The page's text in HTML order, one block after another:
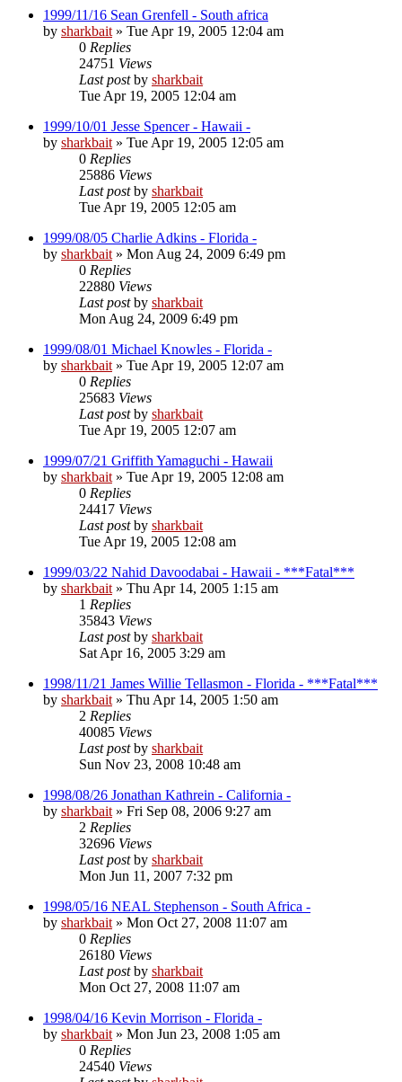
1999/11/16 Sean Grenfell - South africa
by sharkbait » Tue Apr 19, 2005 12:04 am
0 Replies
24751 Views
Last postby sharkbait
Tue Apr 19, 2005 12:04 am
1999/10/01 Jesse Spencer - Hawaii -
by sharkbait » Tue Apr 19, 2005 12:05 am
0 Replies
25886 Views
Last postby sharkbait
Tue Apr 19, 2005 12:05 am
1999/08/05 Charlie Adkins - Florida -
by sharkbait » Mon Aug 24, 2009 6:49 pm
0 Replies
22880 Views
Last postby sharkbait
Mon Aug 24, 2009 6:49 pm
1999/08/01 Michael Knowles - Florida -
by sharkbait » Tue Apr 19, 2005 12:07 am
0 Replies
25683 Views
Last postby sharkbait
Tue Apr 19, 2005 12:07 am
1999/07/21 Griffith Yamaguchi - Hawaii
by sharkbait » Tue Apr 19, 2005 12:08 am
0 Replies
24417 Views
Last postby sharkbait
Tue Apr 19, 2005 12:08 am
1999/03/22 Nahid Davoodabai - Hawaii - ***Fatal***
by sharkbait » Thu Apr 14, 2005 1:15 am
1 Replies
35843 Views
Last postby sharkbait
Sat Apr 16, 2005 3:29 am
1998/11/21 James Willie Tellasmon - Florida - ***Fatal***
by sharkbait » Thu Apr 14, 2005 1:50 am
2 Replies
40085 Views
Last postby sharkbait
Sun Nov 23, 2008 10:48 am
1998/08/26 Jonathan Kathrein - California -
by sharkbait » Fri Sep 08, 2006 9:27 am
2 Replies
32696 Views
Last postby sharkbait
Mon Jun 11, 2007 7:32 pm
1998/05/16 NEAL Stephenson - South Africa -
by sharkbait » Mon Oct 27, 2008 11:07 am
0 Replies
26180 Views
Last postby sharkbait
Mon Oct 27, 2008 11:07 am
1998/04/16 Kevin Morrison - Florida -
by sharkbait » Mon Jun 23, 2008 1:05 am
0 Replies
24540 Views